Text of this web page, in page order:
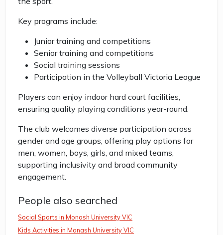
Key programs include:
Junior training and competitions
Senior training and competitions
Social training sessions
Participation in the Volleyball Victoria League
Players can enjoy indoor hard court facilities,
ensuring quality playing conditions year-round.
The club welcomes diverse participation across
gender and age groups, offering play options for
men, women, boys, girls, and mixed teams,
supporting inclusivity and broad community
engagement.
People also searched
Social Sports in Monash University VIC
Kids Activities in Monash University VIC